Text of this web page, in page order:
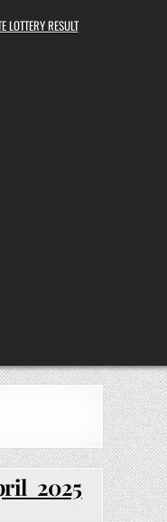
LOTTERY RESULT
2025